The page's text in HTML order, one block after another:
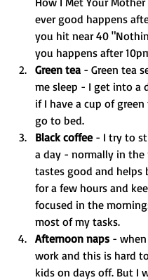
ever good happens
you hit near 40
you happens after
Green tea - Green tea
me sleep - I get into a
if I have a cup of green
go to bed.
Black coffee - I try to
a day - normally in the
tastes good and helps
for a few hours and
focused in the
most of my tasks.
Afternoon naps - when
work and this is hard
kids on days off. But I